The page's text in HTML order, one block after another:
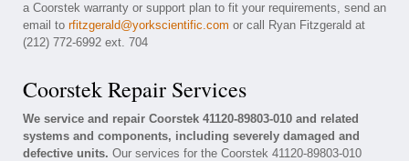
a Coorstek warranty or support plan to fit your requirements, send an
email to rfitzgerald@yorkscientific.com or call Ryan Fitzgerald at
(212) 772-6992 ext. 704
Coorstek Repair Services
We service and repair Coorstek 41120-89803-010 and related
systems and components, including severely damaged and
defective units. Our services for the Coorstek 41120-89803-010